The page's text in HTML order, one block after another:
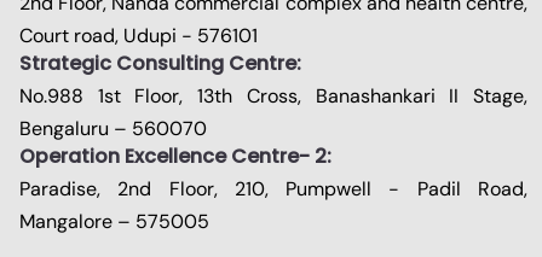
Court road, Udupi - 576101
Strategic Consulting Centre:
No.988 1st Floor, 13th Cross, Banashankari II Stage,
Bengaluru – 560070
Operation Excellence Centre- 2:
Paradise, 2nd Floor, 210, Pumpwell - Padil Road,
Mangalore – 575005